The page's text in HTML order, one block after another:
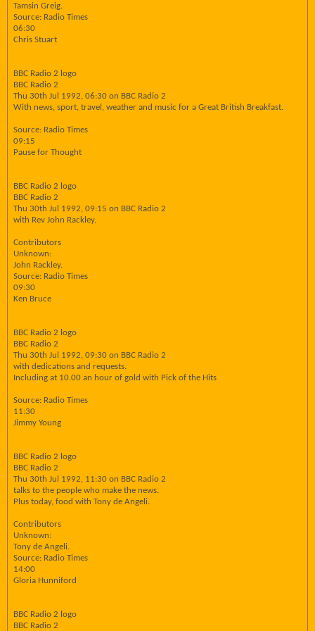
Tamsin Greig.
Source: Radio Times
06:30
Chris Stuart
BBC Radio 2 logo
BBC Radio 2
Thu 30th Jul 1992, 06:30 on BBC Radio 2
With news, sport, travel, weather and music for a Great British Breakfast.
Source: Radio Times
09:15
Pause for Thought
BBC Radio 2 logo
BBC Radio 2
Thu 30th Jul 1992, 09:15 on BBC Radio 2
with Rev John Rackley.
Contributors
Unknown:
John Rackley.
Source: Radio Times
09:30
Ken Bruce
BBC Radio 2 logo
BBC Radio 2
Thu 30th Jul 1992, 09:30 on BBC Radio 2
with dedications and requests.
Including at 10.00 an hour of gold with Pick of the Hits
Source: Radio Times
11:30
Jimmy Young
BBC Radio 2 logo
BBC Radio 2
Thu 30th Jul 1992, 11:30 on BBC Radio 2
talks to the people who make the news.
Plus today, food with Tony de Angeli.
Contributors
Unknown:
Tony de Angeli.
Source: Radio Times
14:00
Gloria Hunniford
BBC Radio 2 logo
BBC Radio 2